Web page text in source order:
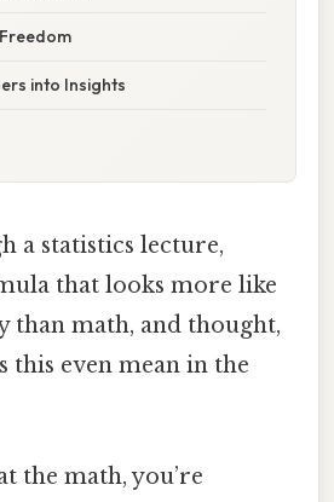
into Insights
a statistics lecture,
that looks more like
than math, and thought,
this even mean in the
the math, you’re